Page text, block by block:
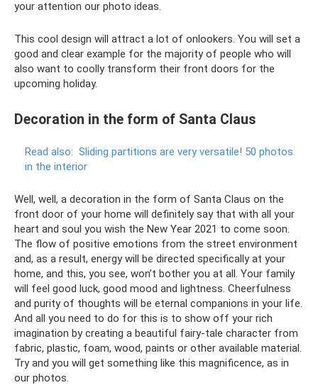
your attention our photo ideas.
This cool design will attract a lot of onlookers. You will set a
good and clear example for the majority of people who will
also want to coolly transform their front doors for the
upcoming holiday.
Decoration in the form of Santa Claus
Read also: Sliding partitions are very versatile! 50 photos
in the interior
Well, well, a decoration in the form of Santa Claus on the
front door of your home will definitely say that with all your
heart and soul you wish the New Year 2021 to come soon.
The flow of positive emotions from the street environment
and, as a result, energy will be directed specifically at your
home, and this, you see, won’t bother you at all. Your family
will feel good luck, good mood and lightness. Cheerfulness
and purity of thoughts will be eternal companions in your life.
And all you need to do for this is to show off your rich
imagination by creating a beautiful fairy-tale character from
fabric, plastic, foam, wood, paints or other available material.
Try and you will get something like this magnificence, as in
our photos.